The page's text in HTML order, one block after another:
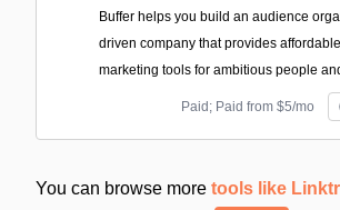
Buffer helps you build an audience
driven company that provides
marketing tools for ambitious people
Paid; Paid from $5/mo
You can browse more tools like Linktr